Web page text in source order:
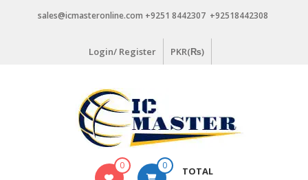
sales@icmasteronline.com +9251 8442307 +92518442308
Login/ Register PKR(₨)
0 0 TOTAL